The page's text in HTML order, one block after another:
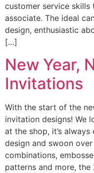
customer service skills
associate. The ideal
design, enthusiastic
[…]
New Year,
Invitations
With the start of the
invitation designs! We
at the shop, it’s
design and swoon
combinations,
patterns and more,